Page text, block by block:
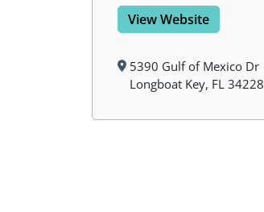
View Website
5390 Gulf of Mexico Dr
Longboat Key, FL 34228